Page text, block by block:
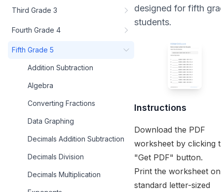
Third Grade 3
Fourth Grade 4
Fifth Grade 5
Addition Subtraction
Algebra
Converting Fractions
Data Graphing
Decimals Addition Subtraction
Decimals Division
Decimals Multiplication
designed for fifth
students.
Instructions
Download the PDF
worksheet by clicking
"Get PDF" button.
Print the worksheet on
standard letter-sized